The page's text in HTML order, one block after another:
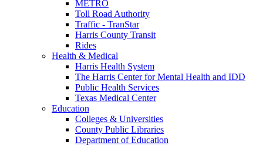
METRO
Toll Road Authority
Traffic - TranStar
Harris County Transit
Rides
Health & Medical
Harris Health System
The Harris Center for Mental Health and IDD
Public Health Services
Texas Medical Center
Education
Colleges & Universities
County Public Libraries
Department of Education